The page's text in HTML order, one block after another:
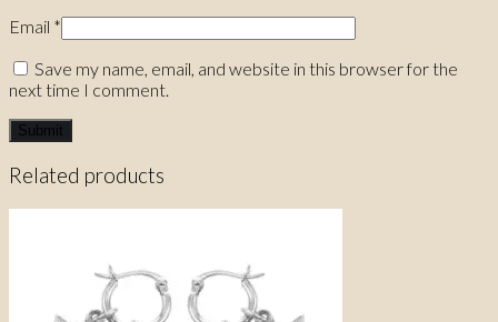
Email *
Save my name, email, and website in this browser for the
next time I comment.
Related products